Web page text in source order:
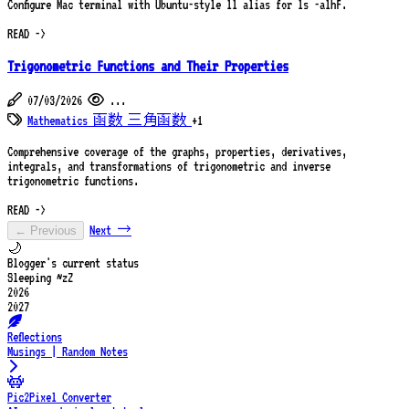
Configure Mac terminal with Ubuntu-style ll alias for ls -alhF.
READ ->
Trigonometric Functions and Their Properties
07/03/2026
...
Mathematics 函数 三角函数 +1
Comprehensive coverage of the graphs, properties, derivatives,
integrals, and transformations of trigonometric and inverse
trigonometric functions.
READ ->
← Previous
Next →
🌙
Blogger's current status
Sleeping ~zZ
2026
2027
Reflections
Musings | Random Notes
Pic2Pixel Converter